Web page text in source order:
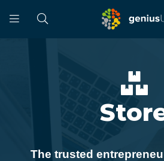
The trusted